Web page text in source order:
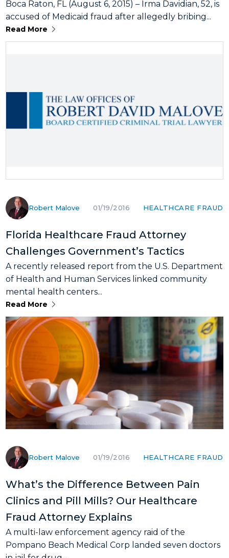
Boca Raton, FL (August 6, 2015) – Irma Davidian, 52, is
accused of Medicaid fraud after allegedly bribing...
Read More
Robert Malove 01/19/2016 HEALTHCARE FRAUD
Florida Healthcare Fraud Attorney
Challenges Government’s Tactics
A recently released report from the U.S. Department
of Health and Human Services linked community
mental health centers...
Read More
Robert Malove 01/19/2016 HEALTHCARE FRAUD
What’s the Difference Between Pain
Clinics and Pill Mills? Our Healthcare
Fraud Attorney Explains
A multi-law enforcement agency raid of the
Pompano Beach Medical Corp landed seven doctors